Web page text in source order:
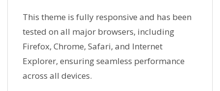
This theme is fully responsive and has been
tested on all major browsers, including
Firefox, Chrome, Safari, and Internet
Explorer, ensuring seamless performance
across all devices.